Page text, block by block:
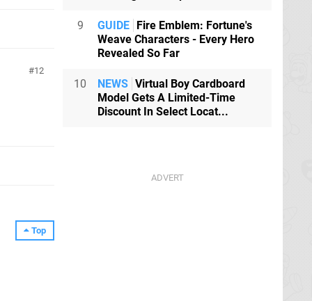
12
Top
9 GUIDE Fire Emblem: Fortune's
Weave Characters - Every Hero
Revealed So Far
10 NEWS Virtual Boy Cardboard
Model Gets A Limited-Time
Discount In Select Locat...